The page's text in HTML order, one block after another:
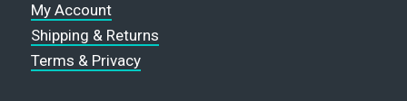
My Account
Shipping & Returns
Terms & Privacy